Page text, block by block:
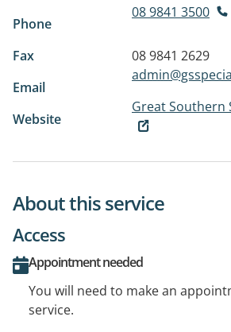
Phone
08 9841 3500
Fax
08 9841 2629
Email
Website
Great Southern
About this service
Access
Appointment needed
You will need to make an
service.